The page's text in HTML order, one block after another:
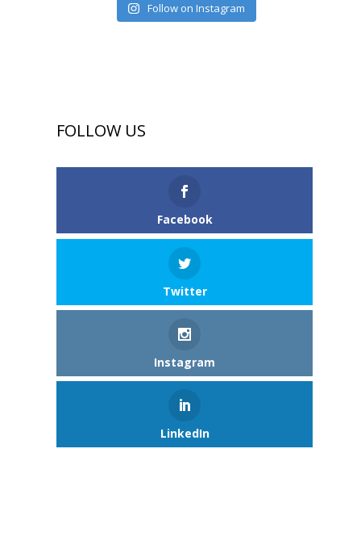
Follow on Instagram
FOLLOW US
Facebook
Twitter
Instagram
LinkedIn